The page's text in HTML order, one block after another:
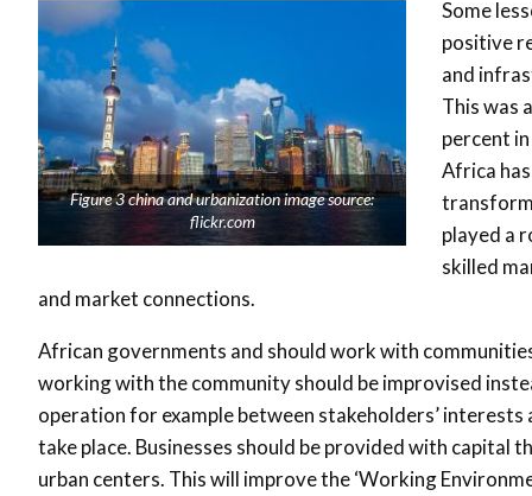
Figure 3 china and urbanization image source:
flickr.com
Some
positive
and
This was
percent
Africa
played a
skilled
and market connections.
African governments and should work with
working with the community should be improvised
operation for example between stakeholders’
take place. Businesses should be provided with
urban centers. This will improve the ‘Working